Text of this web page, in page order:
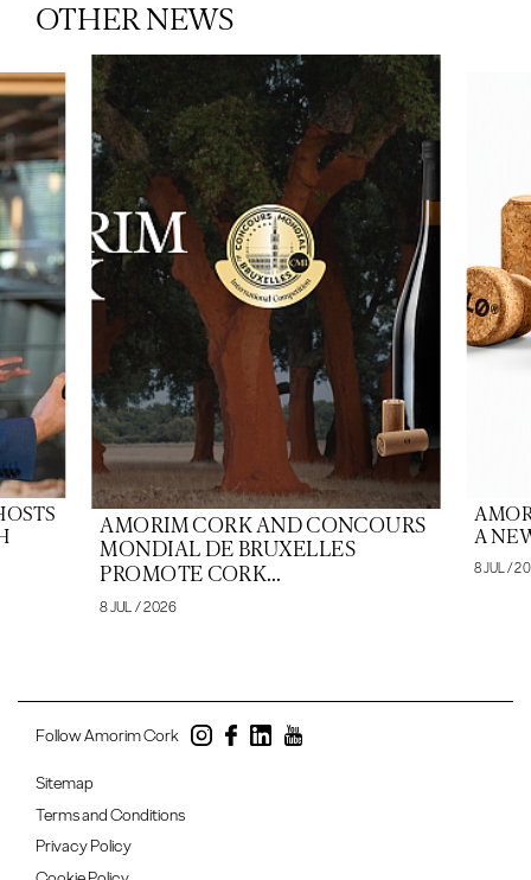
OTHER NEWS
AMORIM CORK AND CONCOURS
MONDIAL DE BRUXELLES
PROMOTE CORK...
8 JUL / 2026
A
8 JUL /
Follow Amorim Cork
Sitemap
Terms and Conditions
Privacy Policy